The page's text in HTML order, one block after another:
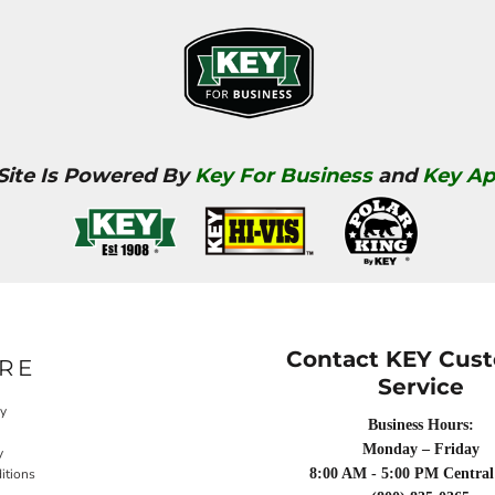
Is Powered ByKey For BusinessandKey
Contact KEY
Service
Business Hours:
Monday – Friday
8:00 AM - 5:00 PM